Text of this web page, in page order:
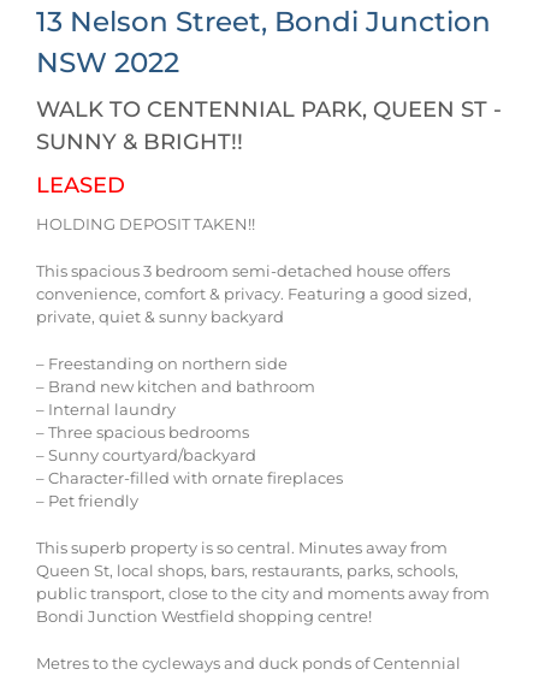
13 Nelson Street, Bondi Junction
NSW 2022
WALK TO CENTENNIAL PARK, QUEEN ST -
SUNNY & BRIGHT!!
LEASED
HOLDING DEPOSIT TAKEN!!
This spacious 3 bedroom semi-detached house offers
convenience, comfort & privacy. Featuring a good sized,
private, quiet & sunny backyard
– Freestanding on northern side
– Brand new kitchen and bathroom
– Internal laundry
– Three spacious bedrooms
– Sunny courtyard/backyard
– Character-filled with ornate fireplaces
– Pet friendly
This superb property is so central. Minutes away from
Queen St, local shops, bars, restaurants, parks, schools,
public transport, close to the city and moments away from
Bondi Junction Westfield shopping centre!
Metres to the cycleways and duck ponds of Centennial